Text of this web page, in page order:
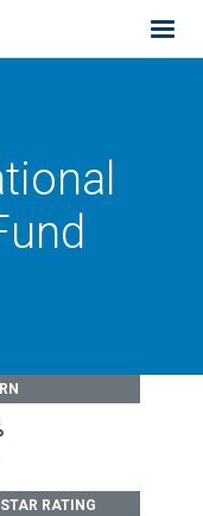
RATING